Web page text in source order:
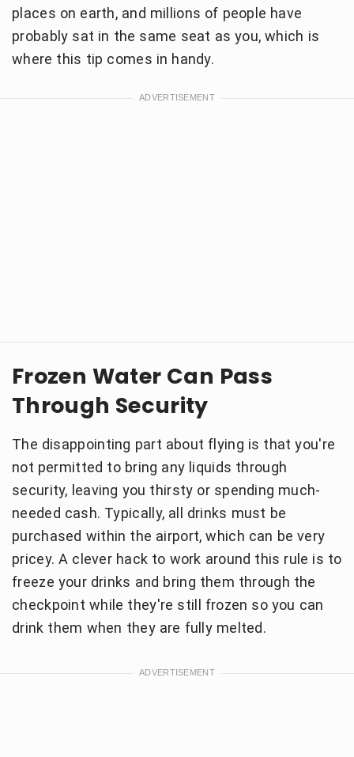
places on earth, and millions of people have
probably sat in the same seat as you, which is
where this tip comes in handy.
Frozen Water Can Pass
Through Security
The disappointing part about flying is that you're
not permitted to bring any liquids through
security, leaving you thirsty or spending much-
needed cash. Typically, all drinks must be
purchased within the airport, which can be very
pricey. A clever hack to work around this rule is to
freeze your drinks and bring them through the
checkpoint while they're still frozen so you can
drink them when they are fully melted.